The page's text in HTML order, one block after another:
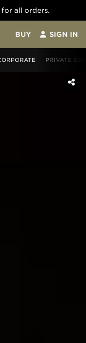
for all orders.
BUY SIGN IN
PRIVATE